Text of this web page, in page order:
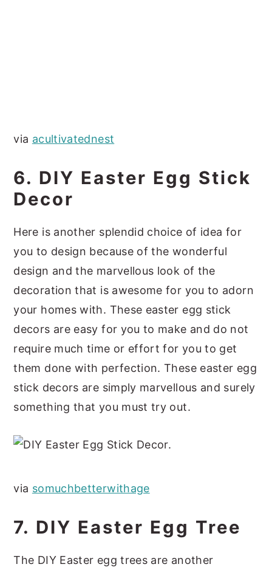
via acultivatednest
6. DIY Easter Egg Stick
Decor
Here is another splendid choice of idea for
you to design because of the wonderful
design and the marvellous look of the
decoration that is awesome for you to adorn
your homes with. These easter egg stick
decors are easy for you to make and do not
require much time or effort for you to get
them done with perfection. These easter egg
stick decors are simply marvellous and surely
something that you must try out.
via somuchbetterwithage
7. DIY Easter Egg Tree
The DIY Easter egg trees are another